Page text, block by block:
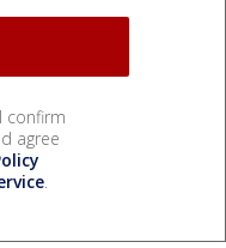
confirm
agree
.